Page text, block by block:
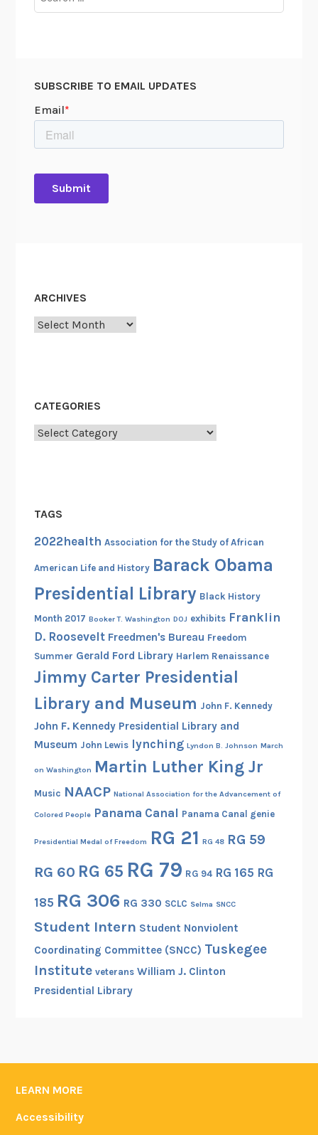
for:
SUBSCRIBE TO EMAIL UPDATES
ARCHIVES
Archives
CATEGORIES
Categories
TAGS
2022health Association for the Study of African
American Life and History Barack Obama
Presidential Library Black History
Month 2017 Booker T. Washington DOJ exhibits Franklin
D. Roosevelt Freedmen's Bureau Freedom
Summer Gerald Ford Library Harlem Renaissance
Jimmy Carter Presidential
Library and Museum John F. Kennedy
John F. Kennedy Presidential Library and
Museum John Lewis lynching Lyndon B. Johnson March
on Washington Martin Luther King Jr
Music NAACP National Association for the Advancement of
Colored People Panama Canal Panama Canal genie
Presidential Medal of Freedom RG 21 RG 48 RG 59
RG 60 RG 65 RG 79 RG 94 RG 165 RG
185 RG 306 RG 330 SCLC Selma SNCC
Student Intern Student Nonviolent
Coordinating Committee (SNCC) Tuskegee
Institute veterans William J. Clinton
Presidential Library
LEARN MORE
Accessibility